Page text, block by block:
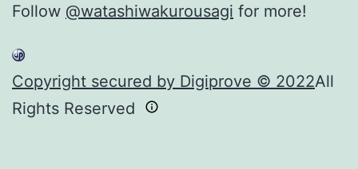
Follow @watashiwakurousagi for more!
Copyright secured by Digiprove © 2022All
Rights Reserved